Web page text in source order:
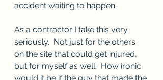
accident waiting to happen.
As a contractor I take this very
seriously.  Not just for the others
on the site that could get injured,
but for myself as well.  How ironic